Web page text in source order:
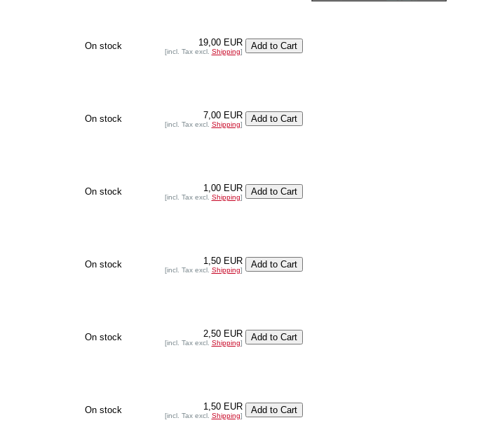
On stock 19,00 EUR
[incl. Tax excl. Shipping]
On stock 7,00 EUR
[incl. Tax excl. Shipping]
On stock 1,00 EUR
[incl. Tax excl. Shipping]
On stock 1,50 EUR
[incl. Tax excl. Shipping]
On stock 2,50 EUR
[incl. Tax excl. Shipping]
On stock 1,50 EUR
[incl. Tax excl. Shipping]